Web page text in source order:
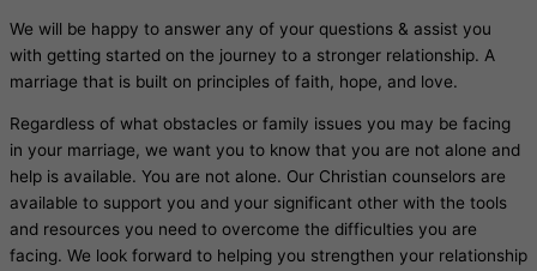
We will be happy to answer any of your questions & assist you
with getting started on the journey to a stronger relationship. A
marriage that is built on principles of faith, hope, and love.
Regardless of what obstacles or family issues you may be facing
in your marriage, we want you to know that you are not alone and
help is available. You are not alone. Our Christian counselors are
available to support you and your significant other with the tools
and resources you need to overcome the difficulties you are
facing. We look forward to helping you strengthen your relationship